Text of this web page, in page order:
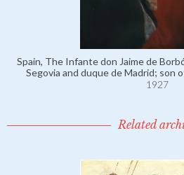
Spain, The Infante don Jaime de
Segovia and duque de Madrid; son
1927
Related